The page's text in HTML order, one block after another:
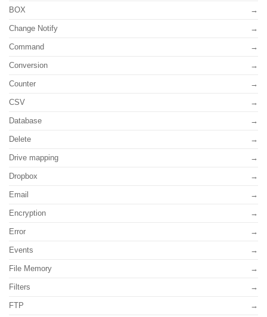
BOX
Change Notify
Command
Conversion
Counter
CSV
Database
Delete
Drive mapping
Dropbox
Email
Encryption
Error
Events
File Memory
Filters
FTP